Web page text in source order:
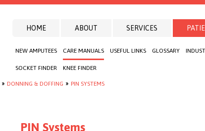
HOME ABOUT SERVICES
NEW AMPUTEES CARE MANUALS USEFUL LINKS GLOSSARY
SOCKET FINDER KNEE FINDER
» DONNING & DOFFING » PIN SYSTEMS
PIN Systems